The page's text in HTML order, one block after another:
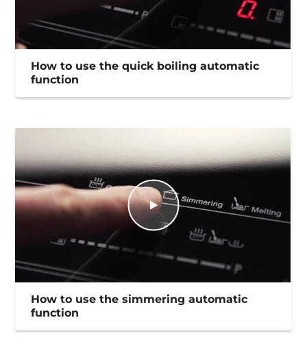
How to use the quick boiling automatic
function
How to use the simmering automatic
function